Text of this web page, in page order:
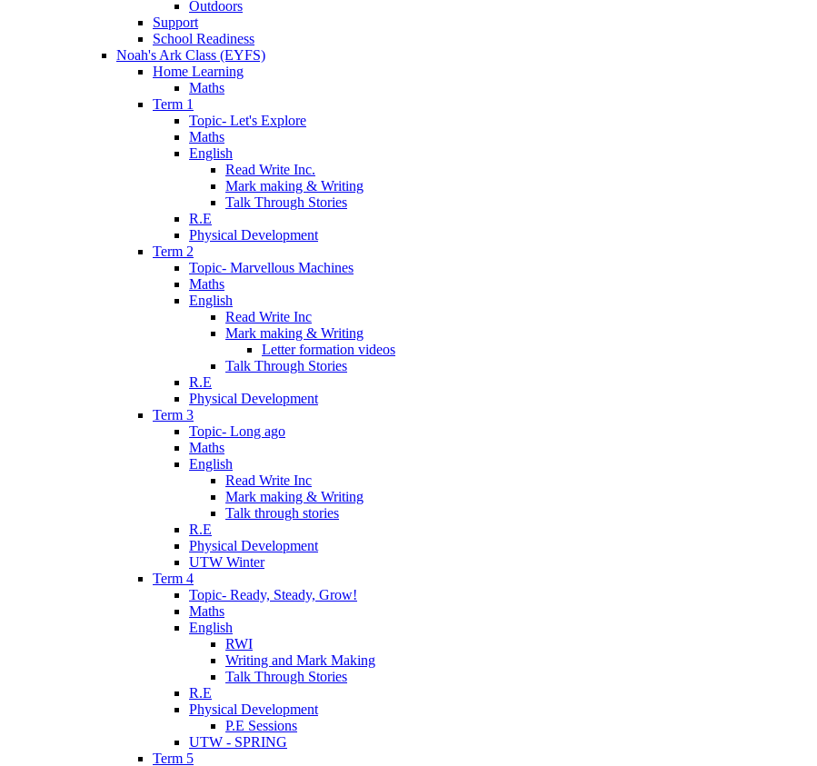
Outdoors
Support
School Readiness
Noah's Ark Class (EYFS)
Home Learning
Maths
Term 1
Topic- Let's Explore
Maths
English
Read Write Inc.
Mark making & Writing
Talk Through Stories
R.E
Physical Development
Term 2
Topic- Marvellous Machines
Maths
English
Read Write Inc
Mark making & Writing
Letter formation videos
Talk Through Stories
R.E
Physical Development
Term 3
Topic- Long ago
Maths
English
Read Write Inc
Mark making & Writing
Talk through stories
R.E
Physical Development
UTW Winter
Term 4
Topic- Ready, Steady, Grow!
Maths
English
RWI
Writing and Mark Making
Talk Through Stories
R.E
Physical Development
P.E Sessions
UTW - SPRING
Term 5